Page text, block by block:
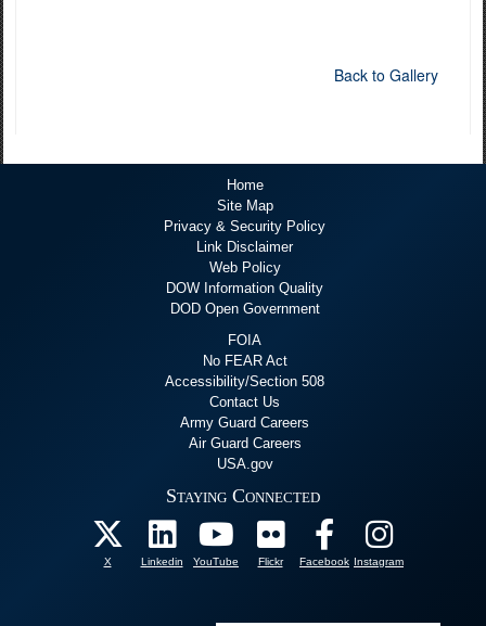
Back to Gallery
Home
Site Map
Privacy & Security Policy
Link Disclaimer
Web Policy
DOW Information Quality
DOD Open Government
FOIA
No FEAR Act
Accessibility/Section 508
Contact Us
Army Guard Careers
Air Guard Careers
USA.gov
Staying Connected
X Linkedin YouTube Flickr Facebook Instagram